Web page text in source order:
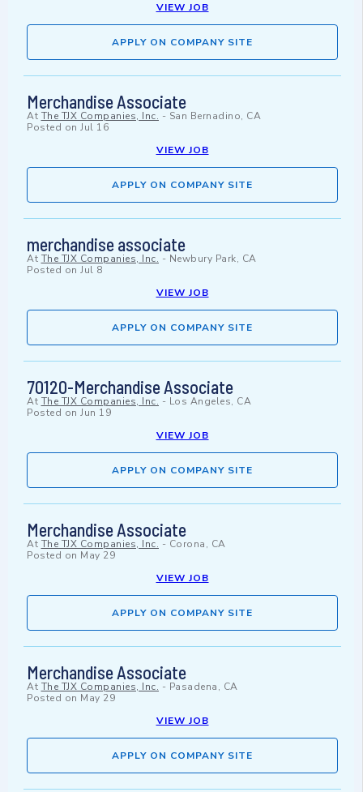
VIEW JOB
APPLY ON COMPANY SITE
Merchandise Associate
At The TJX Companies, Inc. - San Bernadino, CA
Posted on Jul 16
VIEW JOB
APPLY ON COMPANY SITE
merchandise associate
At The TJX Companies, Inc. - Newbury Park, CA
Posted on Jul 8
VIEW JOB
APPLY ON COMPANY SITE
70120-Merchandise Associate
At The TJX Companies, Inc. - Los Angeles, CA
Posted on Jun 19
VIEW JOB
APPLY ON COMPANY SITE
Merchandise Associate
At The TJX Companies, Inc. - Corona, CA
Posted on May 29
VIEW JOB
APPLY ON COMPANY SITE
Merchandise Associate
At The TJX Companies, Inc. - Pasadena, CA
Posted on May 29
VIEW JOB
APPLY ON COMPANY SITE